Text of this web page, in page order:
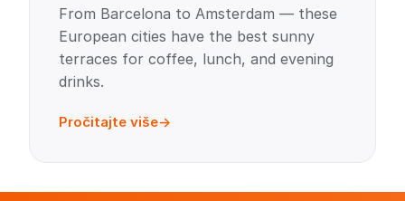
From Barcelona to Amsterdam — these
European cities have the best sunny
terraces for coffee, lunch, and evening
drinks.
Pročitajte više